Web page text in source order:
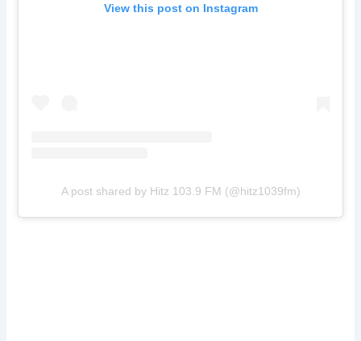
View this post on Instagram
A post shared by Hitz 103.9 FM (@hitz1039fm)